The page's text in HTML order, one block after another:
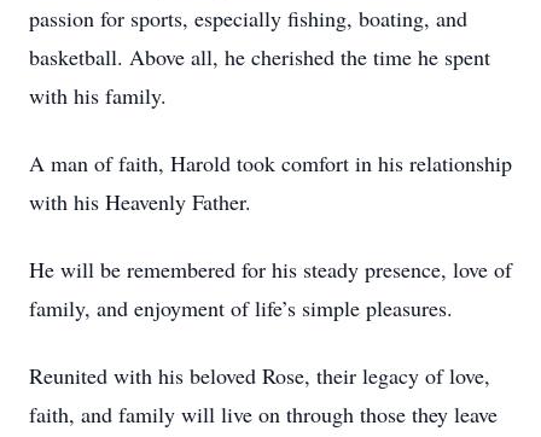
passion for sports, especially fishing, boating, and
basketball. Above all, he cherished the time he spent
with his family.
A man of faith, Harold took comfort in his relationship
with his Heavenly Father.
He will be remembered for his steady presence, love of
family, and enjoyment of life’s simple pleasures.
Reunited with his beloved Rose, their legacy of love,
faith, and family will live on through those they leave